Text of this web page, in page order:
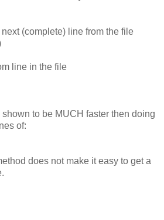
(complete) line from the file
line in the file
to be MUCH faster then doing
of:
does not make it easy to get a